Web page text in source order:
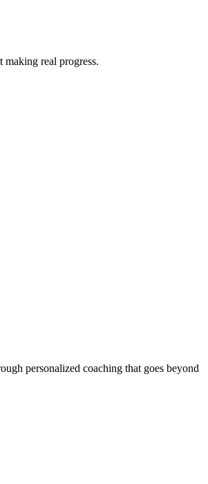
real progress.
personalized coaching that goes beyond